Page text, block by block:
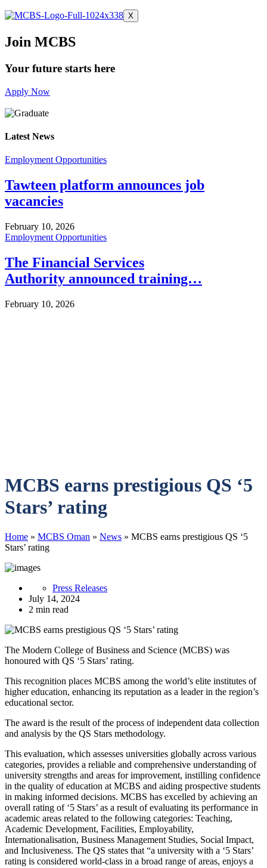
X
Join MCBS
Your future starts here
Apply Now
Latest News
Employment Opportunities
Tawteen platform announces job
vacancies
February 10, 2026
Employment Opportunities
The Financial Services
Authority announced training…
February 10, 2026
MCBS earns prestigious QS ‘5
Stars’ rating
Home » MCBS Oman » News » MCBS earns prestigious QS ‘5
Stars’ rating
Press Releases
July 14, 2024
2 min read
The Modern College of Business and Science (MCBS) was
honoured with QS ‘5 Stars’ rating.
This recognition places MCBS among the world’s elite institutes of
higher education, enhancing its reputation as a leader in the region’s
educational sector.
The award is the result of the process of independent data collection
and analysis by the QS Stars methodology.
This evaluation, which assesses universities globally across various
categories, provides a reliable and comprehensive understanding of
university strengths and areas for improvement, instilling confidence
in the quality of education at MCBS and aiding prospective students
in making informed decisions. MCBS has excelled by achieving an
overall rating of ‘5 Stars’ as a result of evaluating its performance in
academic areas related to the following categories: Teaching,
Academic Development, Facilities, Employability,
Internationalisation, Business Management Studies, Social Impact,
and Inclusiveness. The QS states that “a university with a ‘5 Stars’
rating is considered world-class in a broad range of areas, enjoys a